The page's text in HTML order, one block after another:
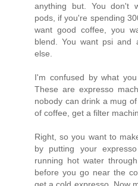
anything but. You don't
pods, if you're spending
want good coffee, you
blend. You want psi and
else.
I'm confused by what
These are expresso
nobody can drink a mug
of coffee, get a filter
Right, so you want to
by putting your
running hot water
before you go near the